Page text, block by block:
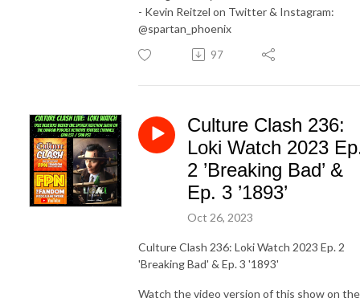
- Kevin Reitzel on Twitter & Instagram:
@spartan_phoenix
97
Culture Clash 236:
Loki Watch 2023
2 ’Breaking Bad’ &
Ep. 3 ’1893’
Oct 26, 2023
Culture Clash 236: Loki Watch 2023 Ep. 2
'Breaking Bad' & Ep. 3 '1893'
Watch the video version of this show on the